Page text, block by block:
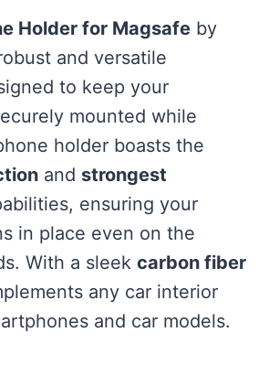
Holder for Magsafe by
and versatile
to keep your
mounted while
holder boasts the
and strongest
ensuring your
in place even on the
With a sleek carbon fiber
any car interior
and car models.